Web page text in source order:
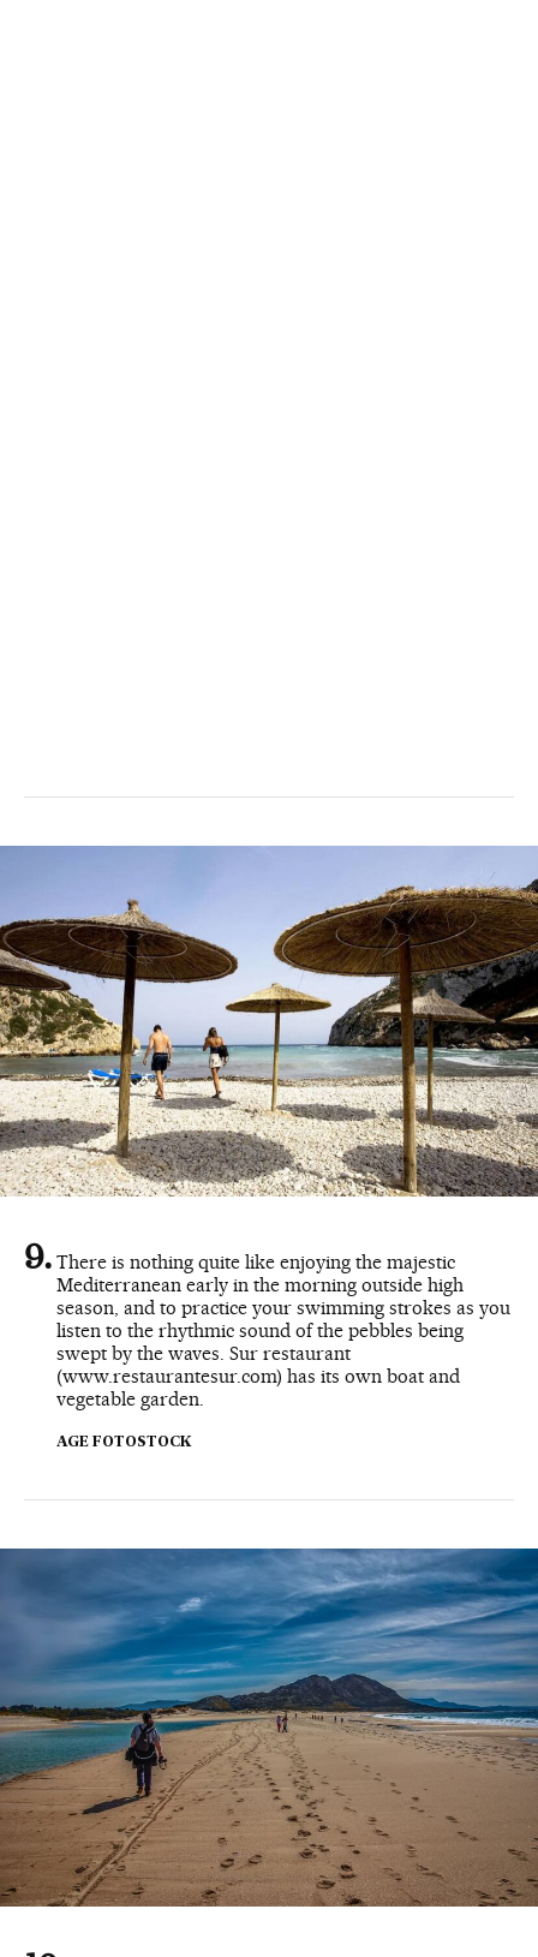
There is nothing quite like enjoying the majestic
Mediterranean early in the morning outside high
season, and to practice your swimming strokes as you
listen to the rhythmic sound of the pebbles being
swept by the waves. Sur restaurant
(www.restaurantesur.com) has its own boat and
vegetable garden.
AGE FOTOSTOCK